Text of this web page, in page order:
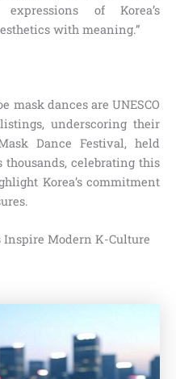
of Korea’s
with meaning.”
mask dances are UNESCO
underscoring their
Dance Festival, held
celebrating this
Korea’s commitment
Modern K-Culture